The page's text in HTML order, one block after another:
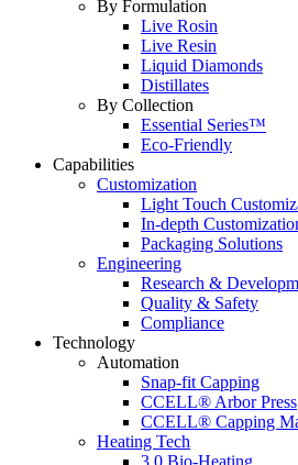
By Formulation
Live Rosin
Live Resin
Liquid Diamonds
Distillates
By Collection
Essential Series™
Eco-Friendly
Capabilities
Customization
Light Touch
In-depth
Packaging Solutions
Engineering
Research &
Quality & Safety
Compliance
Technology
Automation
Snap-fit Capping
CCELL® Arbor Press
CCELL® Capping
Heating Tech
3.0 Bio-Heating